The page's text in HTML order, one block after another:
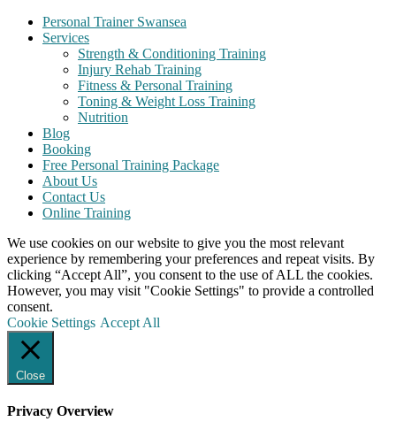
Personal Trainer Swansea
Services
Strength & Conditioning Training
Injury Rehab Training
Fitness & Personal Training
Toning & Weight Loss Training
Nutrition
Blog
Booking
Free Personal Training Package
About Us
Contact Us
Online Training
We use cookies on our website to give you the most relevant
experience by remembering your preferences and repeat visits. By
clicking “Accept All”, you consent to the use of ALL the cookies.
However, you may visit "Cookie Settings" to provide a controlled
consent.
Cookie Settings Accept All
Close
Privacy Overview